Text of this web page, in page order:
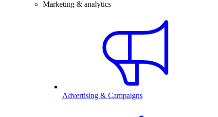
Marketing & analytics
Advertising & Campaigns